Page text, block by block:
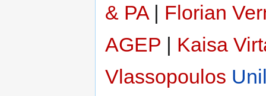
& PA| Florian
AGEP | Kaisa
Vlassopoulos